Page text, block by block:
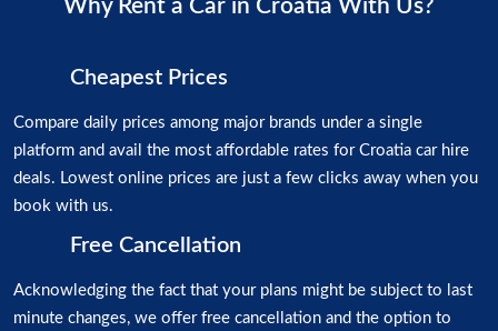
Why Rent a Car in Croatia With Us?
Cheapest Prices
Compare daily prices among major brands under a single
platform and avail the most affordable rates for Croatia car hire
deals. Lowest online prices are just a few clicks away when you
book with us.
Free Cancellation
Acknowledging the fact that your plans might be subject to last
minute changes, we offer free cancellation and the option to